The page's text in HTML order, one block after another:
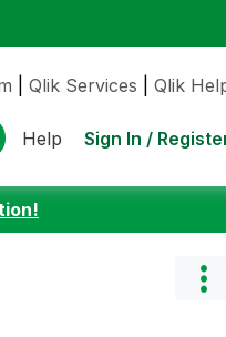
Qlik Services Qlik
Help Sign In /